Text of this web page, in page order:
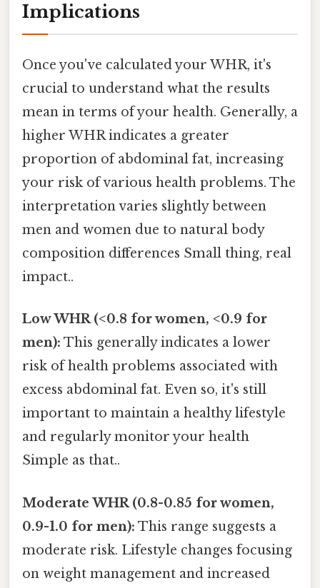
Implications
Once you've calculated your WHR, it's
crucial to understand what the results
mean in terms of your health. Generally, a
higher WHR indicates a greater
proportion of abdominal fat, increasing
your risk of various health problems. The
interpretation varies slightly between
men and women due to natural body
composition differences Small thing, real
impact..
Low WHR (<0.8 for women, <0.9 for
men): This generally indicates a lower
risk of health problems associated with
excess abdominal fat. Even so, it's still
important to maintain a healthy lifestyle
and regularly monitor your health
Simple as that..
Moderate WHR (0.8-0.85 for women,
0.9-1.0 for men): This range suggests a
moderate risk. Lifestyle changes focusing
on weight management and increased